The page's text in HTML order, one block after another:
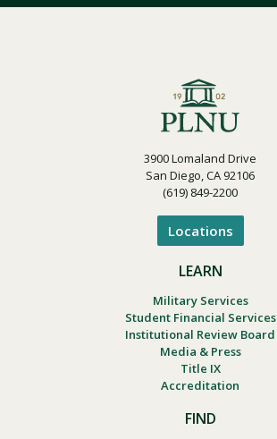
3900 Lomaland Drive
San Diego, CA 92106
(619) 849-2200
Locations
LEARN
Military Services
Student Financial Services
Institutional Review Board
Media & Press
Title IX
Accreditation
FIND